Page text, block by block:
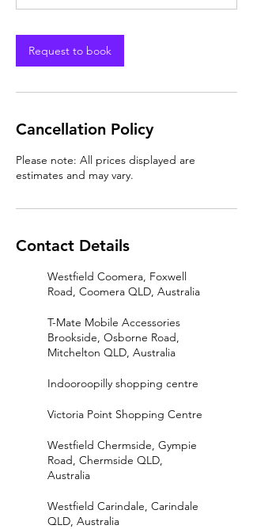
Request to book
Cancellation Policy
Please note: All prices displayed are
estimates and may vary.
Contact Details
Westfield Coomera, Foxwell
Road, Coomera QLD, Australia
T-Mate Mobile Accessories
Brookside, Osborne Road,
Mitchelton QLD, Australia
Indooroopilly shopping centre
Victoria Point Shopping Centre
Westfield Chermside, Gympie
Road, Chermside QLD,
Australia
Westfield Carindale, Carindale
QLD, Australia